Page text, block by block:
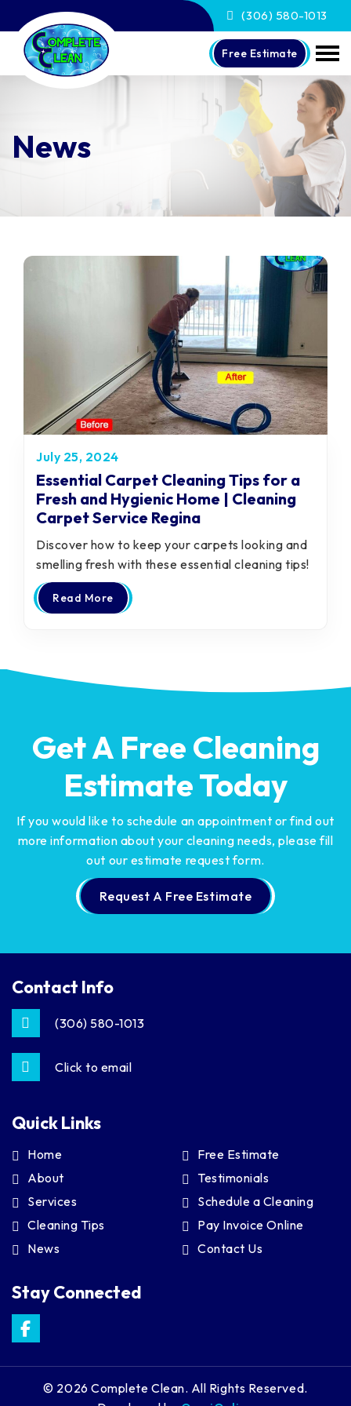
(306) 580-1013
Free Estimate
News
July 25, 2024
Essential Carpet Cleaning Tips for a
Fresh and Hygienic Home | Cleaning
Carpet Service Regina
Discover how to keep your carpets looking and
smelling fresh with these essential cleaning tips!
Read More
Get A Free Cleaning
Estimate Today
If you would like to schedule an appointment or find out
more information about your cleaning needs, please fill
out our estimate request form.
Request A Free Estimate
Contact Info
(306) 580-1013
Click to email
Quick Links
Home
About
Services
Cleaning Tips
News
Free Estimate
Testimonials
Schedule a Cleaning
Pay Invoice Online
Contact Us
Stay Connected
© 2026 Complete Clean. All Rights Reserved.